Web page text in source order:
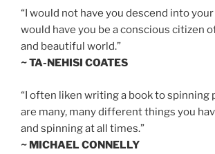
“I would not have you descend into
would have you be a conscious citizen
and beautiful world.”
~ TA-NEHISI COATES
“I often liken writing a book to spinning
are many, many different things you
and spinning at all times.”
~ MICHAEL CONNELLY